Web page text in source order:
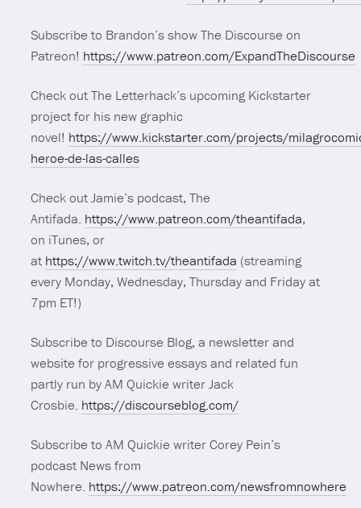
Subscribe to Brandon’s show The Discourse on
Patreon! https://www.patreon.com/ExpandTheDiscourse
Check out The Letterhack’s upcoming Kickstarter
project for his new graphic
novel! https://www.kickstarter.com/projects/
heroe-de-las-calles
Check out Jamie’s podcast, The
Antifada. https://www.patreon.com/theantifada,
on iTunes, or
at https://www.twitch.tv/theantifada (streaming
every Monday, Wednesday, Thursday and Friday at
7pm ET!)
Subscribe to Discourse Blog, a newsletter and
website for progressive essays and related fun
partly run by AM Quickie writer Jack
Crosbie. https://discourseblog.com/
Subscribe to AM Quickie writer Corey Pein’s
podcast News from
Nowhere. https://www.patreon.com/newsfromnowhere